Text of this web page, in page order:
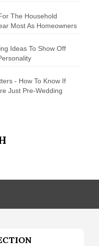
The Household
Most As Homeowners
Ideas To Show Off
- How To Know If
Just Pre-Wedding